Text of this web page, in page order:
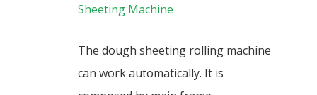
Sheeting Machine
The dough sheeting rolling machine
can work automatically. It is